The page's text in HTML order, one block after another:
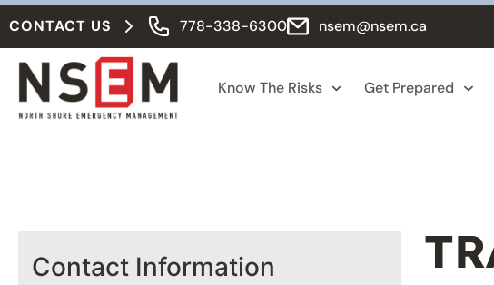
CONTACT US 778-338-6300 nsem@nsem.ca
Know The Risks Get Prepared
Contact Information